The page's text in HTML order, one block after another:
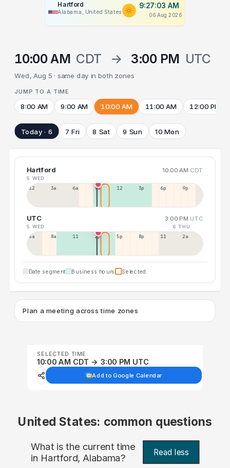
Hartford
Alabama, United States
9:27:03 AM
06 Aug 2026
10:00 AM CDT → 3:00 PM UTC
Wed, Aug 5 · same day in both zones
JUMP TO A TIME
8:00 AM 9:00 AM 10:00 AM 11:00 AM 12:00 PM
Today · 6 7 Fri 8 Sat 9 Sun 10 Mon
Hartford 10:00 AM CDT
5 WED
12a 3a 6a 9a 12p 3p 6p 9p
UTC 3:00 PM UTC
5 WED 6 THU
5a 8a 11a 2p 5p 8p 11p 2a
Date segment Business hours Selected
Plan a meeting across time zones
SELECTED TIME
10:00 AM CDT → 3:00 PM UTC
Add to Google Calendar
United States: common questions
What is the current time
in Hartford, Alabama? Read less